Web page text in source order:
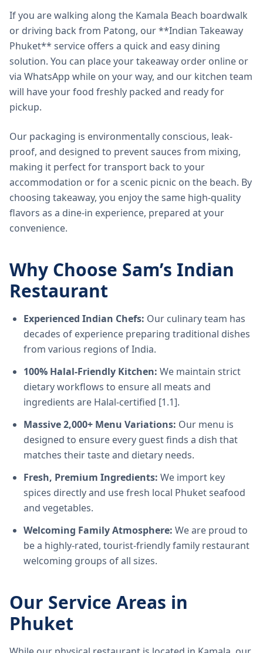
If you are walking along the Kamala Beach boardwalk
or driving back from Patong, our **Indian Takeaway
Phuket** service offers a quick and easy dining
solution. You can place your takeaway order online or
via WhatsApp while on your way, and our kitchen team
will have your food freshly packed and ready for
pickup.
Our packaging is environmentally conscious, leak-
proof, and designed to prevent sauces from mixing,
making it perfect for transport back to your
accommodation or for a scenic picnic on the beach. By
choosing takeaway, you enjoy the same high-quality
flavors as a dine-in experience, prepared at your
convenience.
Why Choose Sam’s Indian
Restaurant
Experienced Indian Chefs: Our culinary team has
decades of experience preparing traditional dishes
from various regions of India.
100% Halal-Friendly Kitchen: We maintain strict
dietary workflows to ensure all meats and
ingredients are Halal-certified [1.1].
Massive 2,000+ Menu Variations: Our menu is
designed to ensure every guest finds a dish that
matches their taste and dietary needs.
Fresh, Premium Ingredients: We import key
spices directly and use fresh local Phuket seafood
and vegetables.
Welcoming Family Atmosphere: We are proud to
be a highly-rated, tourist-friendly family restaurant
welcoming groups of all sizes.
Our Service Areas in
Phuket